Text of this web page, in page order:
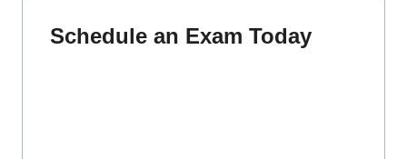
Schedule an Exam Today